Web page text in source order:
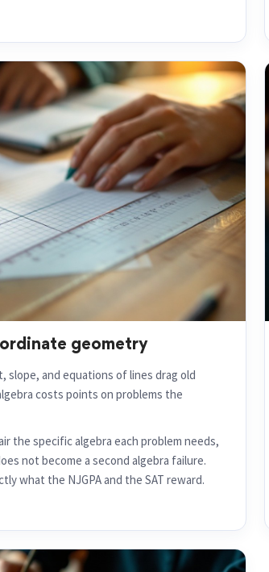
geometry
slope, and equations of lines drag old
costs points on problems the
the specific algebra each problem needs,
not become a second algebra failure.
what the NJGPA and the SAT reward.